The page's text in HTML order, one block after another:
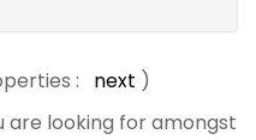
: next )
are looking for amongst